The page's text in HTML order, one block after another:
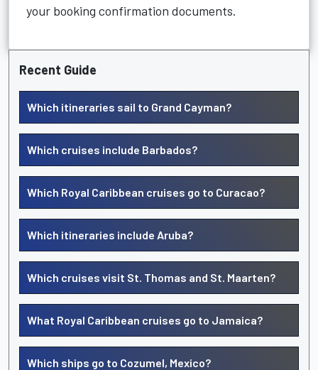
your booking confirmation documents.
Recent Guide
Which itineraries sail to Grand Cayman?
Which cruises include Barbados?
Which Royal Caribbean cruises go to Curacao?
Which itineraries include Aruba?
Which cruises visit St. Thomas and St. Maarten?
What Royal Caribbean cruises go to Jamaica?
Which ships go to Cozumel, Mexico?